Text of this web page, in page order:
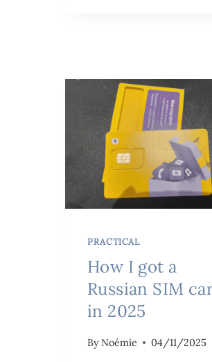
PRACTICAL
How I got a
Russian SIM
in 2025
By Noémie 04/11/2025